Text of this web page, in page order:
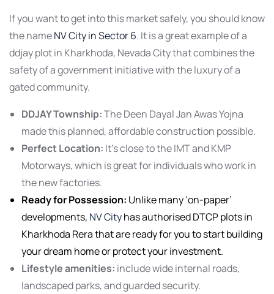
If you want to get into this market safely, you should know
the nameNV City in Sector 6. It is a great example of a
ddjay plot in Kharkhoda, Nevada City that combines the
safety of a government initiative with the luxury of a
gated community.
DDJAY Township:The Deen Dayal Jan Awas Yojna
made this planned, affordable construction possible.
Perfect Location: It’s close to the IMT and KMP
Motorways, which is great for individuals who work in
the new factories.
Ready for Possession: Unlike many ‘on-paper’
developments, NV Cityhas authorised DTCP plots in
Kharkhoda Rera that are ready for you to start building
your dream home or protect your investment.
Lifestyle amenities: include wide internal roads,
landscaped parks, and guarded security.